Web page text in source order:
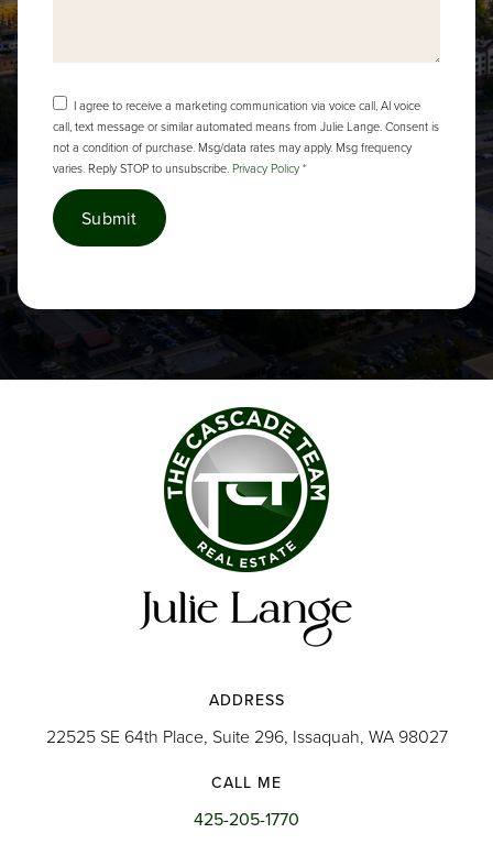
I agree to receive a marketing communication via voice call, AI voice
call, text message or similar automated means from Julie Lange. Consent is
not a condition of purchase. Msg/data rates may apply. Msg frequency
varies. Reply STOP to unsubscribe. Privacy Policy *
Submit
ADDRESS
22525 SE 64th Place, Suite 296, Issaquah, WA 98027
CALL ME
425-205-1770